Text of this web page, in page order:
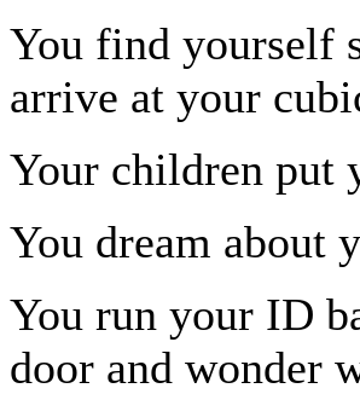
You find yourself
arrive at your
Your children put
You dream about
You run your ID
door and wonder